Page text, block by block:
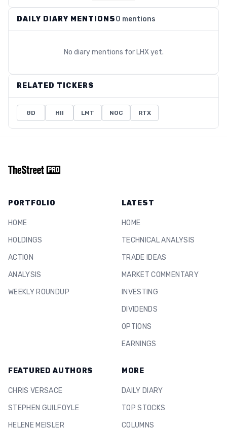
DAILY DIARY MENTIONS0 mentions
No diary mentions for LHXyet.
RELATED TICKERS
GD HII LMT NOC RTX
PORTFOLIO
HOME
HOLDINGS
ACTION
ANALYSIS
WEEKLY ROUNDUP
LATEST
HOME
TECHNICAL ANALYSIS
TRADE IDEAS
MARKET COMMENTARY
INVESTING
DIVIDENDS
OPTIONS
EARNINGS
FEATURED AUTHORS
CHRIS VERSACE
STEPHEN GUILFOYLE
HELENE MEISLER
MORE
DAILY DIARY
TOP STOCKS
COLUMNS